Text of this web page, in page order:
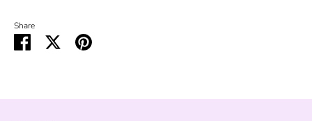
Share
Share
SharePin